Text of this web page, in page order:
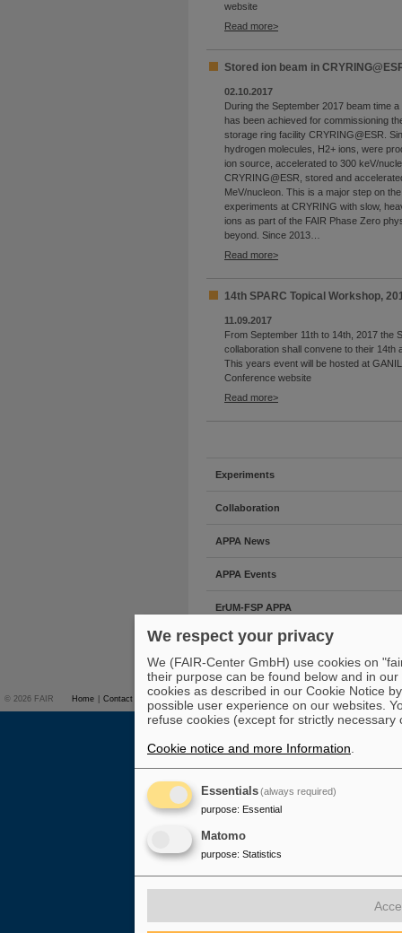
website
Read more
Stored ion beam in
02.10.2017
During the September 2017 beam time
has been achieved for commissioning
storage ring facility CRYRING@ESR.
hydrogen molecules, H2+ ions, were
ion source, accelerated to 300 keV/
CRYRING@ESR, stored and
MeV/nucleon. This is a major step on
experiments at CRYRING with slow,
ions as part of the FAIR Phase Zero
beyond. Since 2013…
Read more
14th SPARC Topical Workshop,
11.09.2017
From September 11th to 14th, 2017 the
collaboration shall convene to their 14th
This years event will be hosted at
Conference website
Read more
Experiments
Collaboration
APPA News
APPA Events
ErUM-FSP APPA
To top
© 2026 FAIR Home Contact Overview on FAIR Press
We respect your privacy
We (FAIR-Center GmbH) use cookies on
their purpose can be found below and in our
cookies as described in our Cookie Notice
possible user experience on our websites.
refuse cookies (except for strictly necessary
Cookie notice and more Information
Essentials(always required)
purpose: Essential
Matomo
purpose: Statistics